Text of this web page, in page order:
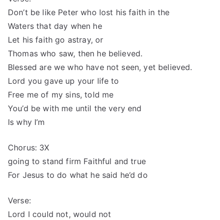
Don’t be like Peter who lost his faith in the
Waters that day when he
Let his faith go astray, or
Thomas who saw, then he believed.
Blessed are we who have not seen, yet believed.
Lord you gave up your life to
Free me of my sins, told me
You’d be with me until the very end
Is why I’m
Chorus: 3X
going to stand firm Faithful and true
For Jesus to do what he said he’d do
Verse:
Lord I could not, would not